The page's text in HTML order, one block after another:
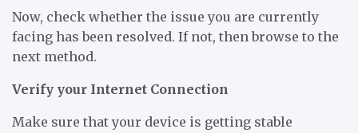
Now, check whether the issue you are currently
facing has been resolved. If not, then browse to the
next method.
Verify your Internet Connection
Make sure that your device is getting stable